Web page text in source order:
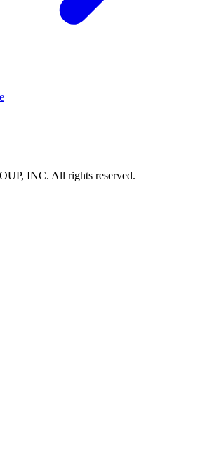
INC. All rights reserved.